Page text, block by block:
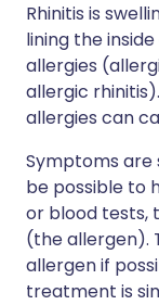
Rhinitis is
lining the
allergies
allergic
allergies can
Symptoms are
be possible to
or blood tests,
(the allergen).
allergen if
treatment is